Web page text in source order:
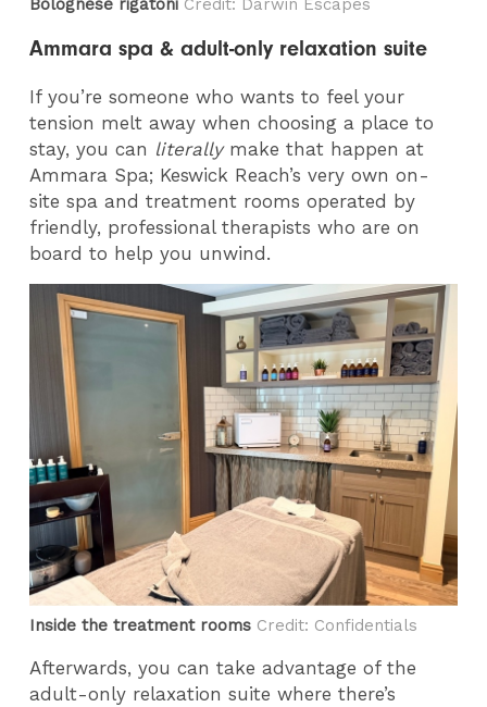
Bolognese rigatoni Credit: Darwin Escapes
Ammara spa & adult-only relaxation suite
If you’re someone who wants to feel your
tension melt away when choosing a place to
stay, you can literallymake that happen at
Ammara Spa; Keswick Reach’s very own on-
site spa and treatment rooms operated by
friendly, professional therapists who are on
board to help you unwind.
Inside the treatment rooms Credit: Confidentials
Afterwards, you can take advantage of the
adult-only relaxation suite where there’s